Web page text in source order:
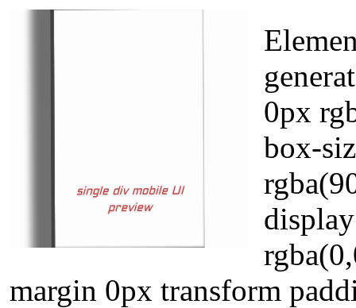
0px
box-
margin 0px transform